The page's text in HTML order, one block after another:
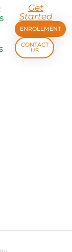
Get
Started
ENROLLMENT
CONTACT
US